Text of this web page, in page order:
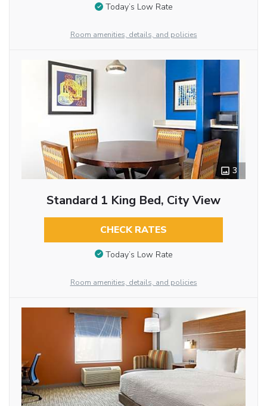
Today’s Low Rate
Room amenities, details, and policies
3
Standard 1 King Bed, City View
CHECK RATES
Today’s Low Rate
Room amenities, details, and policies